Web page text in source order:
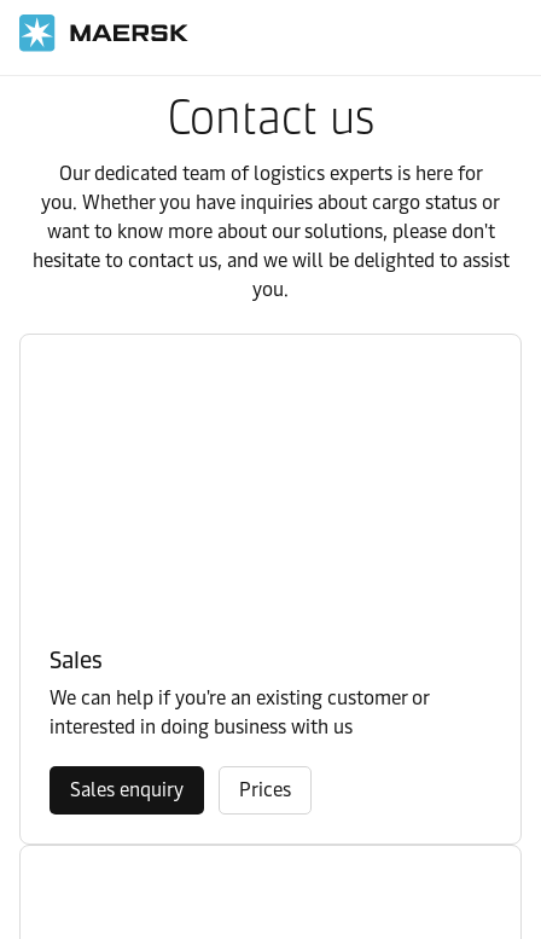
Contact us
Our dedicated team of logistics experts is here for
you. Whether you have inquiries about cargo status or
want to know more about our solutions, please don't
hesitate to contact us, and we will be delighted to assist
you.
Sales
We can help if you're an existing customer or
interested in doing business with us
Sales enquiry Prices